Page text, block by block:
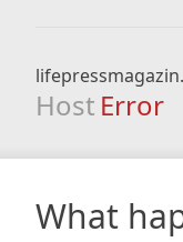
Host Error
What